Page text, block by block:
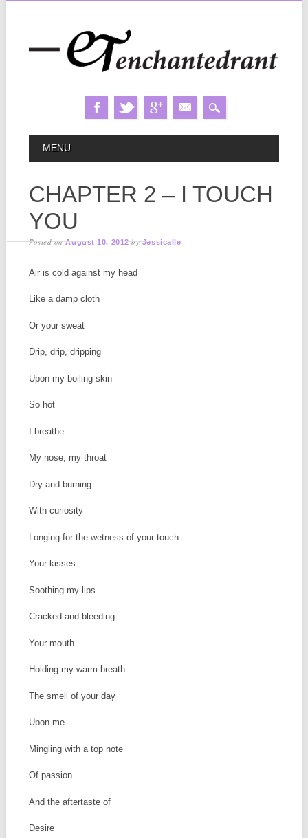
MAIN MENU
MENU
CHAPTER 2 – I TOUCH
YOU
Posted onAugust 10, 2012 byJessicalle
Air is cold against my head
Like a damp cloth
Or your sweat
Drip, drip, dripping
Upon my boiling skin
So hot
I breathe
My nose, my throat
Dry and burning
With curiosity
Longing for the wetness of your touch
Your kisses
Soothing my lips
Cracked and bleeding
Your mouth
Holding my warm breath
The smell of your day
Upon me
Mingling with a top note
Of passion
And the aftertaste of
Desire